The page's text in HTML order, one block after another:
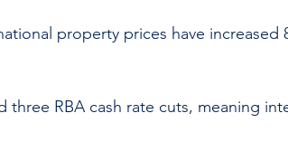
property prices have increased
three RBA cash rate cuts, meaning